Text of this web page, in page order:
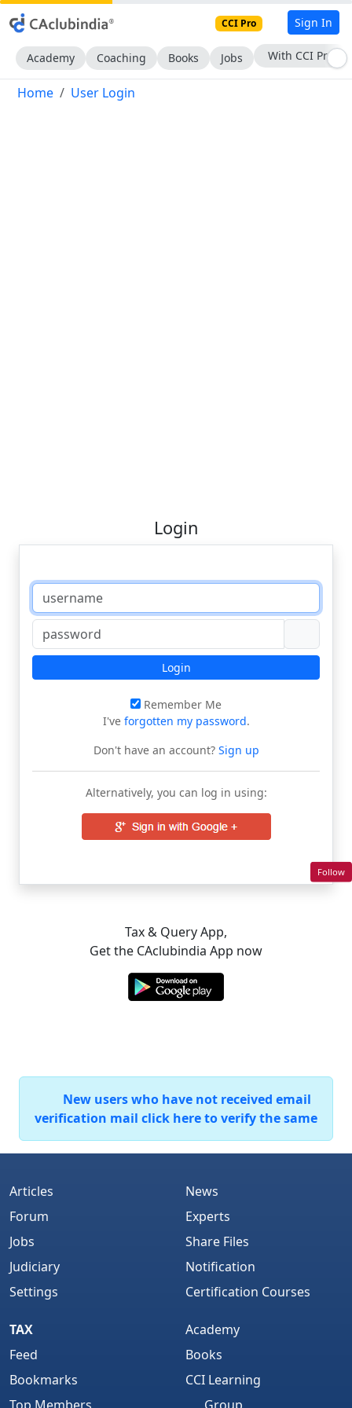
CCI Pro Sign In
Academy Coaching Books Jobs With CCI Pro
Home User Login
Login
Login
Remember Me
I've forgotten my password.
Don't have an account?Sign up
Alternatively, you can log in using:
Tax & Query App,
Get the CAclubindia App now
New users who have not received email
verification mail click here to verify the same
Articles
Forum
Jobs
Judiciary
Settings
News
Experts
Share Files
Notification
Certification Courses
TAX
Feed
Bookmarks
Academy
Books
CCI Learning
Follow